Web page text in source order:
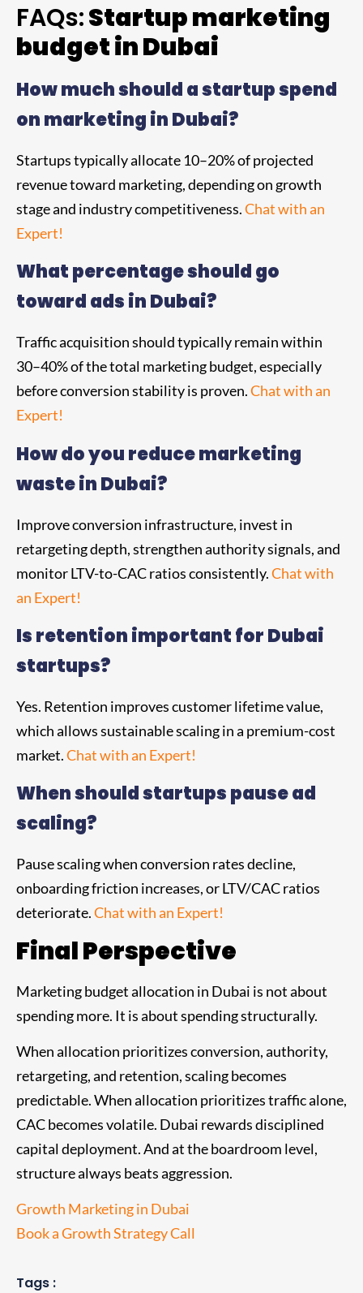
FAQs:Startup marketing
budget in Dubai
How much should a startup spend
on marketing in Dubai?
Startups typically allocate 10–20% of projected
revenue toward marketing, depending on growth
stage and industry competitiveness.Chat with an
Expert!
What percentage should go
toward ads in Dubai?
Traffic acquisition should typically remain within
30–40% of the total marketing budget, especially
before conversion stability is proven.Chat with an
Expert!
How do you reduce marketing
waste in Dubai?
Improve conversion infrastructure, invest in
retargeting depth, strengthen authority signals, and
monitor LTV-to-CAC ratios consistently.Chat with
an Expert!
Is retention important for Dubai
startups?
Yes. Retention improves customer lifetime value,
which allows sustainable scaling in a premium-cost
market.Chat with an Expert!
When should startups pause ad
scaling?
Pause scaling when conversion rates decline,
onboarding friction increases, or LTV/CAC ratios
deteriorate.Chat with an Expert!
Final Perspective
Marketing budget allocation in Dubai is not about
spending more. It is about spending structurally.
When allocation prioritizes conversion, authority,
retargeting, and retention, scaling becomes
predictable. When allocation prioritizes traffic alone,
CAC becomes volatile. Dubai rewards disciplined
capital deployment. And at the boardroom level,
structure always beats aggression.
Growth Marketing in Dubai
Book a Growth Strategy Call
Tags :